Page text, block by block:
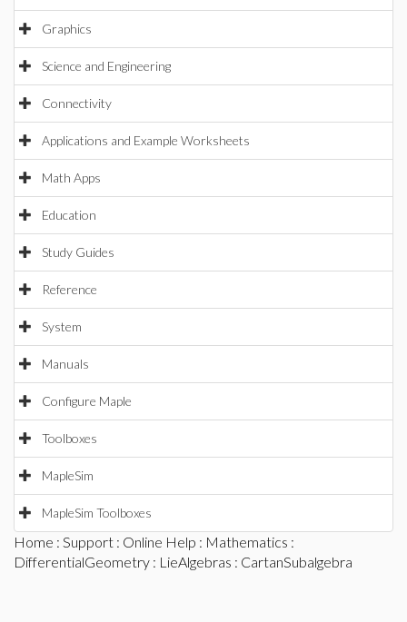
Graphics
Science and Engineering
Connectivity
Applications and Example Worksheets
Math Apps
Education
Study Guides
Reference
System
Manuals
Configure Maple
Toolboxes
MapleSim
MapleSim Toolboxes
Home : Support : Online Help : Mathematics :
DifferentialGeometry : LieAlgebras : CartanSubalgebra